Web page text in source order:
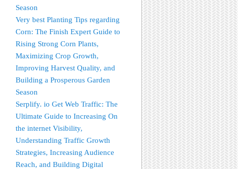
Season
Very best Planting Tips regarding
Corn: The Finish Expert Guide to
Rising Strong Corn Plants,
Maximizing Crop Growth,
Improving Harvest Quality, and
Building a Prosperous Garden
Season
Serplify. io Get Web Traffic: The
Ultimate Guide to Increasing On
the internet Visibility,
Understanding Traffic Growth
Strategies, Increasing Audience
Reach, and Building Digital